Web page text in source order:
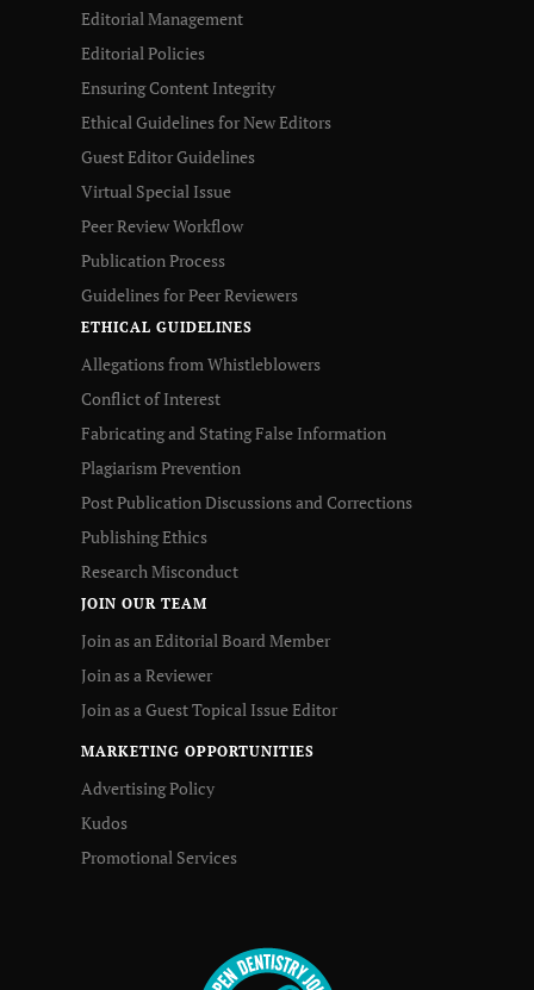
Editorial Management
Editorial Policies
Ensuring Content Integrity
Ethical Guidelines for New Editors
Guest Editor Guidelines
Virtual Special Issue
Peer Review Workflow
Publication Process
Guidelines for Peer Reviewers
ETHICAL GUIDELINES
Allegations from Whistleblowers
Conflict of Interest
Fabricating and Stating False Information
Plagiarism Prevention
Post Publication Discussions and Corrections
Publishing Ethics
Research Misconduct
JOIN OUR TEAM
Join as an Editorial Board Member
Join as a Reviewer
Join as a Guest Topical Issue Editor
MARKETING OPPORTUNITIES
Advertising Policy
Kudos
Promotional Services